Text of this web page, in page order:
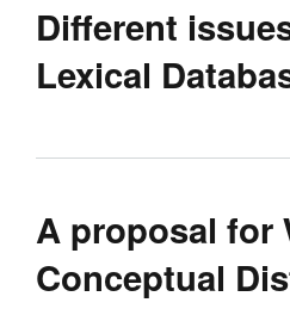
Different
Lexical
A proposal for
Conceptual